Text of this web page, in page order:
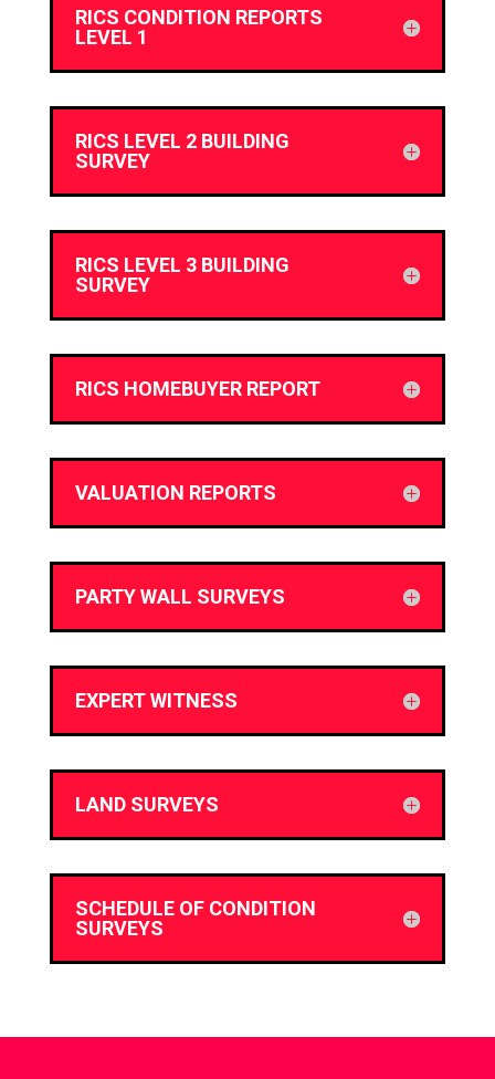
RICS CONDITION REPORTS
LEVEL 1
RICS LEVEL 2 BUILDING
SURVEY
RICS LEVEL 3 BUILDING
SURVEY
RICS HOMEBUYER REPORT
VALUATION REPORTS
PARTY WALL SURVEYS
EXPERT WITNESS
LAND SURVEYS
SCHEDULE OF CONDITION
SURVEYS